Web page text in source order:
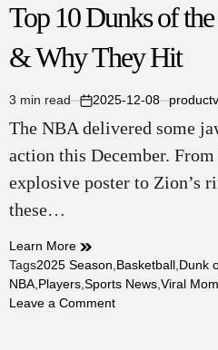
IN
Top 10 Dunks of
& Why They Hit
Estimated
read
time
3 min read
on
2025-12-08
The NBA delivered some
action this December. From
explosive poster to Zion’s
these…
Learn More
Tags2025 Season,Basketball,Dunk
NBA,Players,Sports News,Viral
Leave a Commenton